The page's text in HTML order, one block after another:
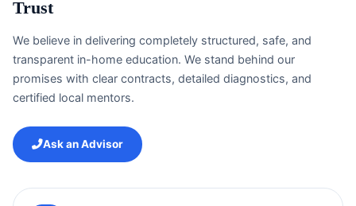
Trust
We believe in delivering completely structured, safe, and
transparent in-home education. We stand behind our
promises with clear contracts, detailed diagnostics, and
certified local mentors.
Ask an Advisor